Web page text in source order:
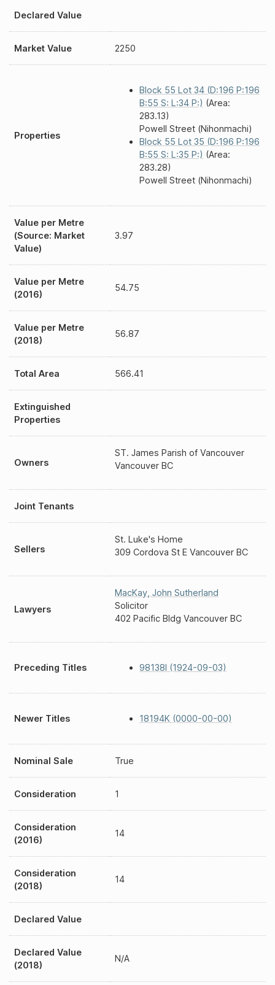
Declared Value
Market Value 2250
Properties
Block 55 Lot 34 (D:196 P:196
B:55 S: L:34 P:) (Area:
283.13)
Powell Street (Nihonmachi)
Block 55 Lot 35 (D:196 P:196
B:55 S: L:35 P:) (Area:
283.28)
Powell Street (Nihonmachi)
Value per Metre
(Source: Market
Value)
3.97
Value per Metre
(2016)
54.75
Value per Metre
(2018)
56.87
Total Area 566.41
Extinguished
Properties
Owners
ST. James Parish of Vancouver
Vancouver BC
Joint Tenants
Sellers
St. Luke's Home
309 Cordova St E Vancouver BC
Lawyers
MacKay John Sutherland
Solicitor
402 Pacific Bldg Vancouver BC
Preceding Titles 98138I (1924-09-03)
Newer Titles 18194K (0000-00-00)
Nominal Sale True
Consideration 1
Consideration
(2016)
14
Consideration
(2018)
14
Declared Value
Declared Value
(2018)
N/A